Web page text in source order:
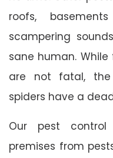
roofs,
scampering
sane human.
are not fatal, the
spiders have a
Our pest
premises from